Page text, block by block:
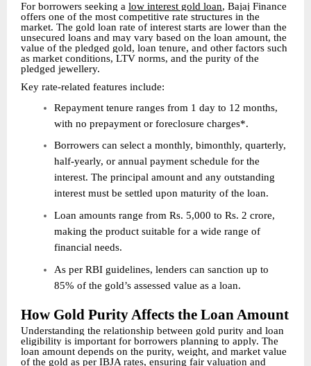
For borrowers seeking a low interest gold loan, Bajaj Finance
offers one of the most competitive rate structures in the
market. The gold loan rate of interest starts are lower than the
unsecured loans and may vary based on the loan amount, the
value of the pledged gold, loan tenure, and other factors such
as market conditions, LTV norms, and the purity of the
pledged jewellery.
Key rate-related features include:
Repayment tenure ranges from 1 day to 12 months,
with no prepayment or foreclosure charges*.
Borrowers can select a monthly, bimonthly, quarterly,
half-yearly, or annual payment schedule for the
interest. The principal amount and any outstanding
interest must be settled upon maturity of the loan.
Loan amounts range from Rs. 5,000 to Rs. 2 crore,
making the product suitable for a wide range of
financial needs.
As per RBI guidelines, lenders can sanction up to
85% of the gold’s assessed value as a loan.
How Gold Purity Affects the Loan Amount
Understanding the relationship between gold purity and loan
eligibility is important for borrowers planning to apply. The
loan amount depends on the purity, weight, and market value
of the gold as per IBJA rates, ensuring fair valuation and